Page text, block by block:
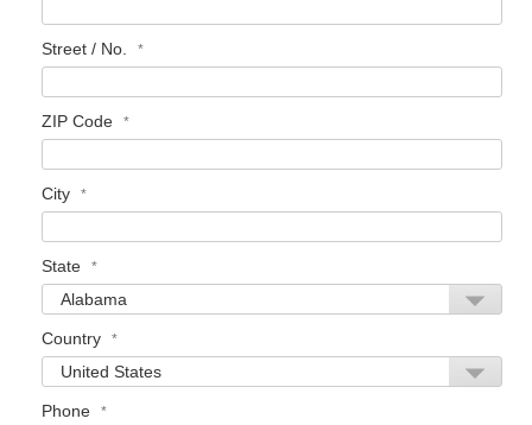
Street / No.
ZIP Code
City
State
Country
Phone